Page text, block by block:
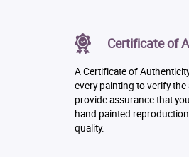
Certificate of
A Certificate of
every painting to verify
provide assurance that
hand painted
quality.